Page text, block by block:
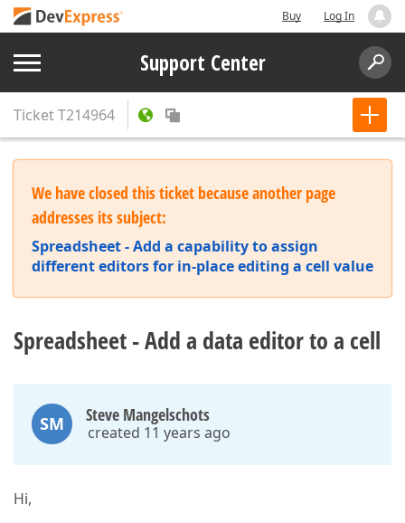
Buy Log In
Support Center
TicketT214964
We have closed this ticket because another page
addresses its subject:
Spreadsheet - Add a capability to assign
different editors for in-place editing a cell value
Spreadsheet - Add a data editor to a cell
SM Steve Mangelschots
created 11 years ago
Hi,